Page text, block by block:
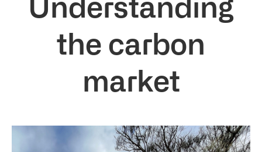
Understanding
the carbon
market